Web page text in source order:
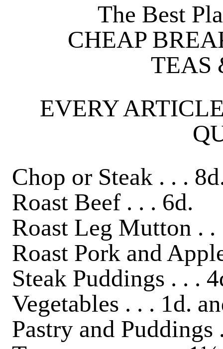
The Best
CHEAP
TEAS
EVERY
Chop or Steak . . .
Roast Beef . . . 6d.
Roast Leg Mutton . .
Roast Pork and
Steak Puddings . . .
Vegetables . . . 1d.
Pastry and Puddings